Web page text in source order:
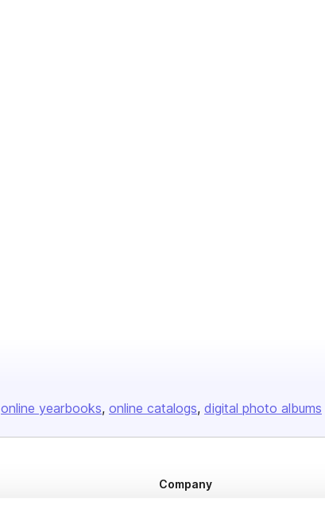
online yearbooks online catalogs digital photo albums
Company